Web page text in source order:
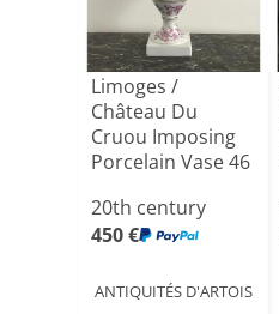
Limoges /
Château Du
Cruou Imposing
Porcelain Vase 46
20th century
450 €
ANTIQUITÉS D'ARTOIS